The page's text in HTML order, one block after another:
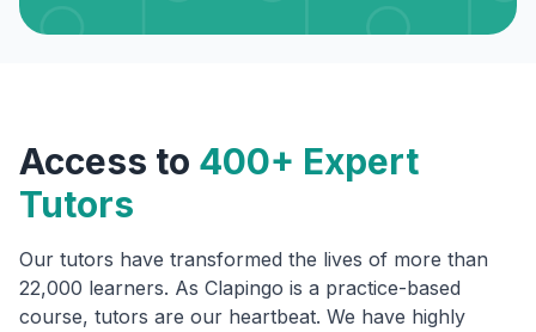
Access to 400+ Expert
Tutors
Our tutors have transformed the lives of more than
22,000 learners. As Clapingo is a practice-based
course, tutors are our heartbeat. We have highly